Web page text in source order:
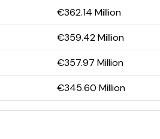
€362.14 Million
€359.42 Million
€357.97 Million
€345.60 Million